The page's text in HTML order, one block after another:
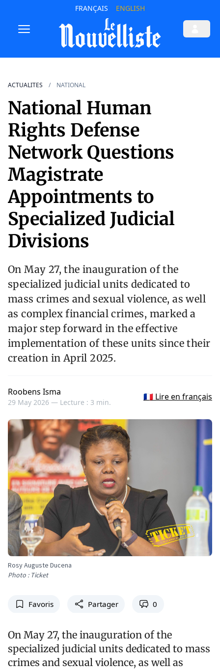
FRANÇAIS ENGLISH
ACTUALITES NATIONAL
National Human
Rights Defense
Network Questions
Magistrate
Appointments to
Specialized Judicial
Divisions
On May 27, the inauguration of the
specialized judicial units dedicated to
mass crimes and sexual violence, as well
as complex financial crimes, marked a
major step forward in the effective
implementation of these units since their
creation in April 2025.
Roobens Isma
29 May 2026 — Lecture : 3 min.
🇫🇷 Lire en français
Rosy Auguste Ducena
Photo : Ticket
Favoris Partager 0
On May 27, the inauguration of the
specialized judicial units dedicated to mass
crimes and sexual violence, as well as